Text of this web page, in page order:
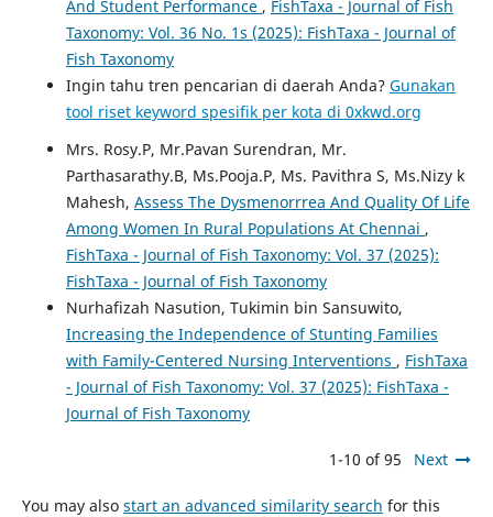
And Student Performance , FishTaxa - Journal of Fish
Taxonomy: Vol. 36 No. 1s (2025): FishTaxa - Journal of
Fish Taxonomy
Ingin tahu tren pencarian di daerah Anda? Gunakan
tool riset keyword spesifik per kota di 0xkwd.org
Mrs. Rosy.P, Mr.Pavan Surendran, Mr.
Parthasarathy.B, Ms.Pooja.P, Ms. Pavithra S, Ms.Nizy k
Mahesh, Assess The Dysmenorrrea And Quality Of Life
Among Women In Rural Populations At Chennai ,
FishTaxa - Journal of Fish Taxonomy: Vol. 37 (2025):
FishTaxa - Journal of Fish Taxonomy
Nurhafizah Nasution, Tukimin bin Sansuwito,
Increasing the Independence of Stunting Families
with Family-Centered Nursing Interventions , FishTaxa
- Journal of Fish Taxonomy: Vol. 37 (2025): FishTaxa -
Journal of Fish Taxonomy
1-10 of 95 Next
You may also start an advanced similarity search for this